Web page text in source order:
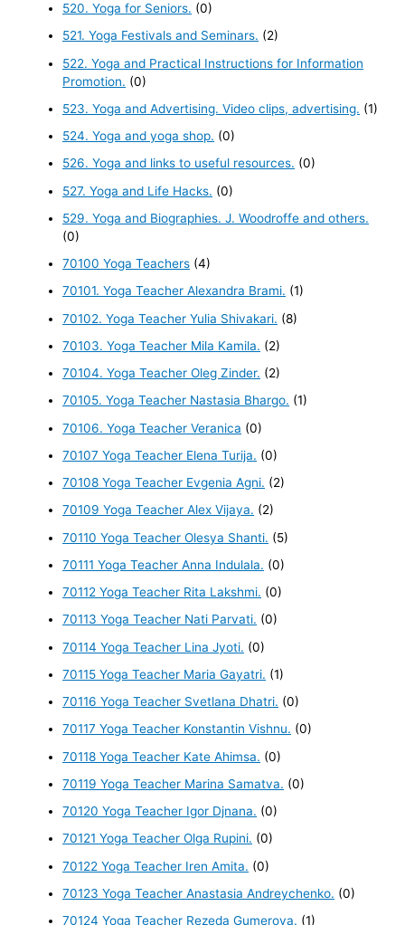
520. Yoga for Seniors. (0)
521. Yoga Festivals and Seminars. (2)
522. Yoga and Practical Instructions for Information
Promotion. (0)
523. Yoga and Advertising. Video clips, advertising. (1)
524. Yoga and yoga shop. (0)
526. Yoga and links to useful resources. (0)
527. Yoga and Life Hacks. (0)
529. Yoga and Biographies. J. Woodroffe and others.
(0)
70100 Yoga Teachers (4)
70101. Yoga Teacher Alexandra Brami. (1)
70102. Yoga Teacher Yulia Shivakari. (8)
70103. Yoga Teacher Mila Kamila. (2)
70104. Yoga Teacher Oleg Zinder. (2)
70105. Yoga Teacher Nastasia Bhargo. (1)
70106. Yoga Teacher Veranica (0)
70107 Yoga Teacher Elena Turija. (0)
70108 Yoga Teacher Evgenia Agni. (2)
70109 Yoga Teacher Alex Vijaya. (2)
70110 Yoga Teacher Olesya Shanti. (5)
70111 Yoga Teacher Anna Indulala. (0)
70112 Yoga Teacher Rita Lakshmi. (0)
70113 Yoga Teacher Nati Parvati. (0)
70114 Yoga Teacher Lina Jyoti. (0)
70115 Yoga Teacher Maria Gayatri. (1)
70116 Yoga Teacher Svetlana Dhatri. (0)
70117 Yoga Teacher Konstantin Vishnu. (0)
70118 Yoga Teacher Kate Ahimsa. (0)
70119 Yoga Teacher Marina Samatva. (0)
70120 Yoga Teacher Igor Djnana. (0)
70121 Yoga Teacher Olga Rupini. (0)
70122 Yoga Teacher Iren Amita. (0)
70123 Yoga Teacher Anastasia Andreychenko. (0)
70124 Yoga Teacher Rezeda Gumerova. (1)